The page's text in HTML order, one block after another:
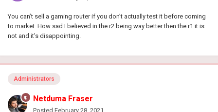
You can’t sell a gaming router if you don’t actually test it before coming
to market. How sad I believed in the r2 being way better then the r1 it is
not and it’s disappointing.
Administrators
Netduma Fraser
Posted February 28, 2021